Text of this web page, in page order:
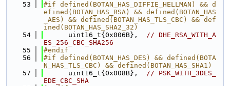
   53
#if defined(BOTAN_HAS_DIFFIE_HELLMAN) && d
efined(BOTAN_HAS_RSA) && defined(BOTAN_HAS
_AES) && defined(BOTAN_HAS_TLS_CBC) && def
ined(BOTAN_HAS_SHA2_32)
   54
      uint16_t{0x006B},
// DHE_RSA_WITH_A
ES_256_CBC_SHA256
   55
#endif
   56
#if defined(BOTAN_HAS_DES) && defined(BOTA
N_HAS_TLS_CBC) && defined(BOTAN_HAS_SHA1)
   57
      uint16_t{0x008B},
// PSK_WITH_3DES_
EDE_CBC_SHA